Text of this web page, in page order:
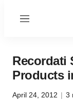
Menu
Recordati
Products
April 24, 2012 | 3